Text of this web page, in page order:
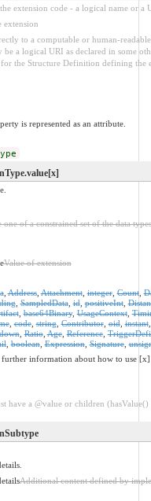
extension code - a logical name or a
extension
to a computable or human-
a logical URI as declared in some
the Structure Definition defining the
is represented as an attribute.
of a constrained set of the data
Value of extension
,Address,Attachment,integer,Count,
,SampledData,id,positiveInt,
,base64Binary,UsageContext,
,code,string,Contributor,oid,instant
,Ratio,Age,Reference,
,boolean,Expression,Signature,
information about how to use [x]
have a @value or children
Additional content defined by